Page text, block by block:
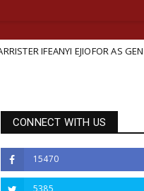
EJIOFOR AS GENERAL LEGAL
CONNECT WITH US
15470
5385